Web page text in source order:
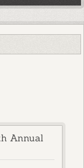
Annual